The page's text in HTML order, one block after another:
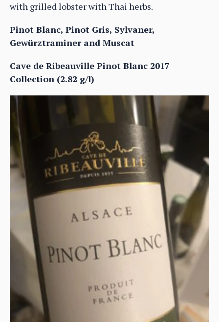
with grilled lobster with Thai herbs.
Pinot Blanc, Pinot Gris, Sylvaner,
Gewürztraminer and Muscat
Cave de Ribeauville Pinot Blanc 2017
Collection (2.82 g/l)